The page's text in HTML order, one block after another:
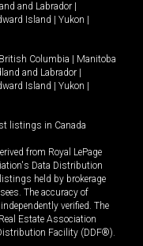
and Labrador
Island Yukon
British Columbia
Manitoba
and Labrador
Island Yukon
listings in Canada
from Royal LePage
Data Distribution
held by brokerage
The accuracy of
verified. The
Estate Association
Facility (DDF®).